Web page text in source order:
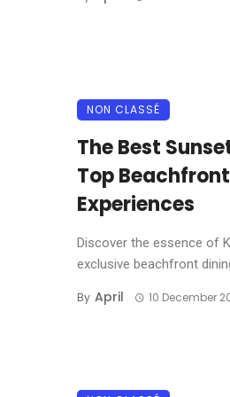
NON CLASSÉ
The Best
Top
Experiences
Discover the essence of
exclusive beachfront
By April 10 December